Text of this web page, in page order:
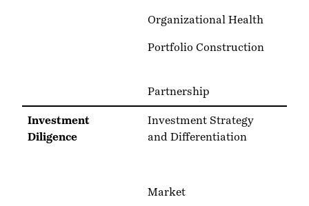
Organizational Health
Portfolio Construction
Partnership
Investment
Diligence
Investment Strategy
and Differentiation
Market